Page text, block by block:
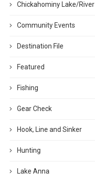
Chickahominy Lake/River
Community Events
Destination File
Featured
Fishing
Gear Check
Hook, Line and Sinker
Hunting
Lake Anna